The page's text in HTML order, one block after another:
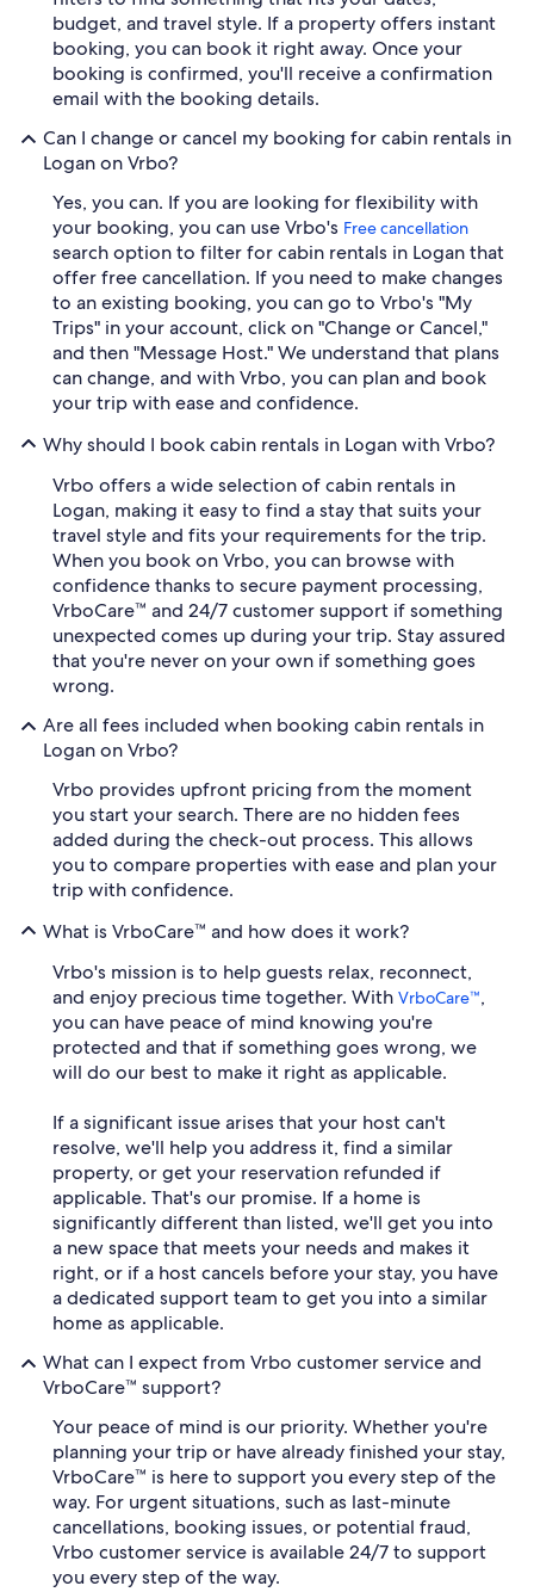
budget, and travel style. If a property offers instant
booking, you can book it right away. Once your
booking is confirmed, you'll receive a confirmation
email with the booking details.
Can I change or cancel my booking for cabin rentals in
Logan on Vrbo?
Yes, you can. If you are looking for flexibility with
your booking, you can use Vrbo's Free cancellation
search option to filter for cabin rentals in Logan that
offer free cancellation. If you need to make changes
to an existing booking, you can go to Vrbo's "My
Trips" in your account, click on "Change or Cancel,"
and then "Message Host." We understand that plans
can change, and with Vrbo, you can plan and book
your trip with ease and confidence.
Why should I book cabin rentals in Logan with Vrbo?
Vrbo offers a wide selection of cabin rentals in
Logan, making it easy to find a stay that suits your
travel style and fits your requirements for the trip.
When you book on Vrbo, you can browse with
confidence thanks to secure payment processing,
VrboCare™ and 24/7 customer support if something
unexpected comes up during your trip. Stay assured
that you're never on your own if something goes
wrong.
Are all fees included when booking cabin rentals in
Logan on Vrbo?
Vrbo provides upfront pricing from the moment
you start your search. There are no hidden fees
added during the check-out process. This allows
you to compare properties with ease and plan your
trip with confidence.
What is VrboCare™ and how does it work?
Vrbo's mission is to help guests relax, reconnect,
and enjoy precious time together. With VrboCare™,
you can have peace of mind knowing you're
protected and that if something goes wrong, we
will do our best to make it right as applicable.
If a significant issue arises that your host can't
resolve, we'll help you address it, find a similar
property, or get your reservation refunded if
applicable. That's our promise. If a home is
significantly different than listed, we'll get you into
a new space that meets your needs and makes it
right, or if a host cancels before your stay, you have
a dedicated support team to get you into a similar
home as applicable.
What can I expect from Vrbo customer service and
VrboCare™ support?
Your peace of mind is our priority. Whether you're
planning your trip or have already finished your stay,
VrboCare™ is here to support you every step of the
way. For urgent situations, such as last-minute
cancellations, booking issues, or potential fraud,
Vrbo customer service is available 24/7 to support
you every step of the way.